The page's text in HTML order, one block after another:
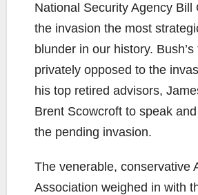
National Security Agency Bill
the invasion the most
blunder in our history.
privately opposed to the
his top retired advisors,
Brent Scowcroft to speak
the pending invasion.
The venerable, conservative
Association weighed in with